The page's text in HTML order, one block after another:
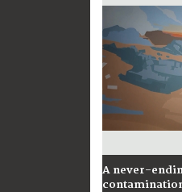
A never-